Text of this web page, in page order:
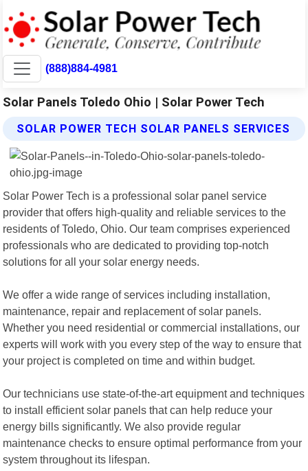
(888)884-4981
Solar Panels Toledo Ohio | Solar Power Tech
SOLAR POWER TECH SOLAR PANELS SERVICES
Solar Power Tech is a professional solar panel service
provider that offers high-quality and reliable services to the
residents of Toledo, Ohio. Our team comprises experienced
professionals who are dedicated to providing top-notch
solutions for all your solar energy needs.
We offer a wide range of services including installation,
maintenance, repair and replacement of solar panels.
Whether you need residential or commercial installations, our
experts will work with you every step of the way to ensure that
your project is completed on time and within budget.
Our technicians use state-of-the-art equipment and techniques
to install efficient solar panels that can help reduce your
energy bills significantly. We also provide regular
maintenance checks to ensure optimal performance from your
system throughout its lifespan.